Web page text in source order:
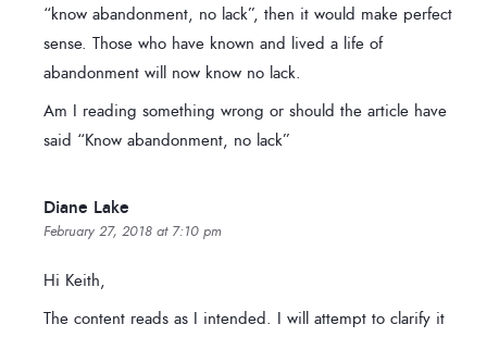
“know abandonment, no lack”, then it would make perfect
sense. Those who have known and lived a life of
abandonment will now know no lack.
Am I reading something wrong or should the article have
said “Know abandonment, no lack”
Diane Lake
February 27, 2018 at 7:10 pm
Hi Keith,
The content reads as I intended. I will attempt to clarify it